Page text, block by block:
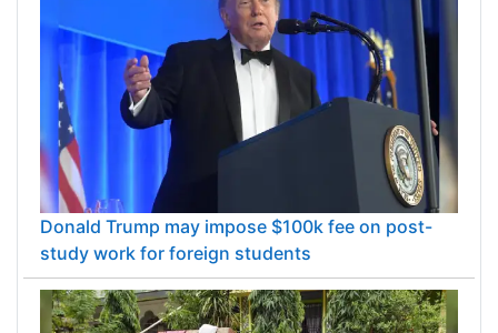
Donald Trump may impose $100k fee on post-
study work for foreign students